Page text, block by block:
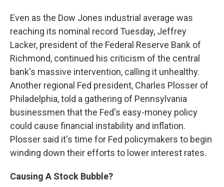
Even as the Dow Jones industrial average was
reaching its nominal record Tuesday, Jeffrey
Lacker, president of the Federal Reserve Bank of
Richmond, continued his criticism of the central
bank's massive intervention, calling it unhealthy.
Another regional Fed president, Charles Plosser of
Philadelphia, told a gathering of Pennsylvania
businessmen that the Fed's easy-money policy
could cause financial instability and inflation.
Plosser said it's time for Fed policymakers to begin
winding down their efforts to lower interest rates.
Causing A Stock Bubble?